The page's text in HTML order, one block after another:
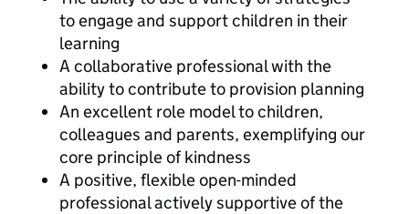
to engage and support children in their
learning
A collaborative professional with the
ability to contribute to provision planning
An excellent role model to children,
colleagues and parents, exemplifying our
core principle of kindness
A positive, flexible open-minded
professional actively supportive of the